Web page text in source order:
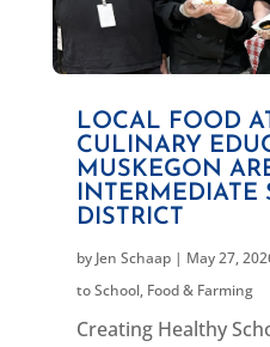
LOCAL FOOD
CULINARY
MUSKEGON
INTERMEDIATE
DISTRICT
by Jen Schaap| May 27,
to School, Food & Farming
Creating Healthy